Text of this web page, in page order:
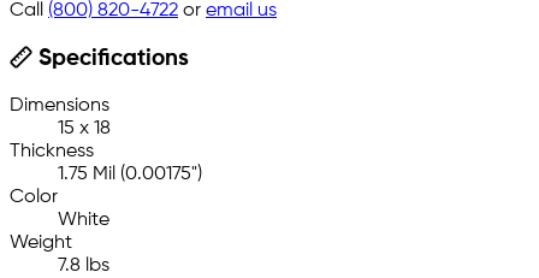
Call (800) 820-4722 or email us
Specifications
Dimensions
15 x 18
Thickness
1.75 Mil (0.00175")
Color
White
Weight
7.8 lbs